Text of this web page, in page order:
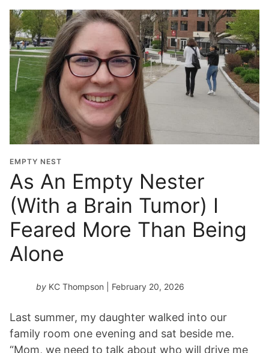
EMPTY NEST
As An Empty Nester
(With a Brain Tumor) I
Feared More Than Being
Alone
by KC Thompson | February 20, 2026
Last summer, my daughter walked into our
family room one evening and sat beside me.
“Mom, we need to talk about who will drive me